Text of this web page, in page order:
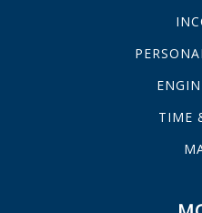
TIME